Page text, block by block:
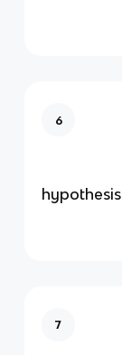
6
hypothesis
7